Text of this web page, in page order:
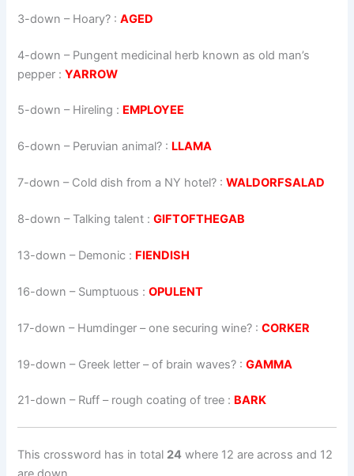
3-down – Hoary? :AGED
4-down – Pungent medicinal herb known as old man’s
pepper :YARROW
5-down – Hireling : EMPLOYEE
6-down – Peruvian animal? : LLAMA
7-down – Cold dish from a NY hotel? :WALDORFSALAD
8-down – Talking talent :GIFTOFTHEGAB
13-down – Demonic : FIENDISH
16-down – Sumptuous :OPULENT
17-down – Humdinger – one securing wine? :CORKER
19-down – Greek letter – of brain waves? :GAMMA
21-down – Ruff – rough coating of tree : BARK
This crossword has in total 24 where 12 are across and 12